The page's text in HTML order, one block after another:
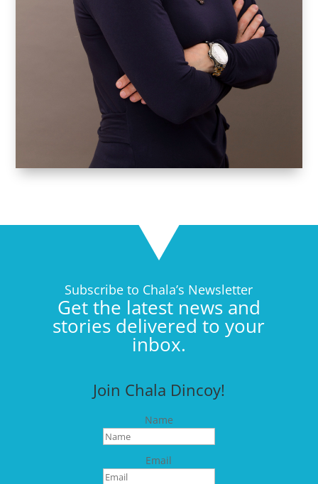
Subscribe to Chala’s Newsletter
Get the latest news and
stories delivered to your
inbox.
Join Chala Dincoy!
Name
Email